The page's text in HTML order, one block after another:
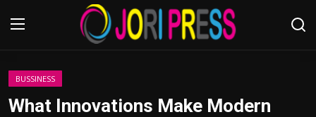
Login
BUSSINESS
What Innovations Make Modern